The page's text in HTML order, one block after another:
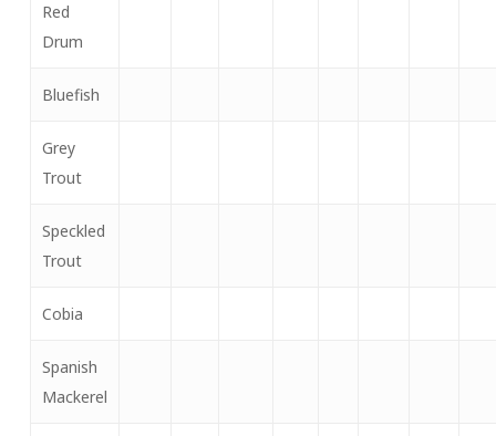
Red
Drum
Bluefish
Grey
Trout
Speckled
Trout
Cobia
Spanish
Mackerel